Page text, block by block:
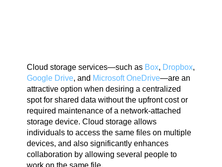
Cloud storage services—such as Box, Dropbox,
Google Drive, and Microsoft OneDrive—are an
attractive option when desiring a centralized
spot for shared data without the upfront cost or
required maintenance of a network-attached
storage device. Cloud storage allows
individuals to access the same files on multiple
devices, and also significantly enhances
collaboration by allowing several people to
work on the same file.